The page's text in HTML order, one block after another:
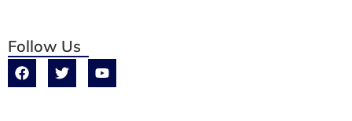
Follow Us